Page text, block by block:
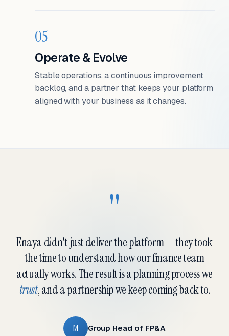
05
Operate & Evolve
Stable operations, a continuous improvement
backlog, and a partner that keeps your platform
aligned with your business as it changes.
"
Enaya didn't just deliver the platform — they took
the time to understand how our finance team
actually works. The result is a planning process we
trust, and a partnership we keep coming back to.
M Group Head of FP&A